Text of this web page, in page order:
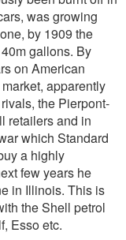
was growing
by 1909 the
gallons. By
on American
apparently
the Pierpont-
retailers and in
which Standard
a highly
few years he
in Illinois. This is
the Shell petrol
Esso etc.